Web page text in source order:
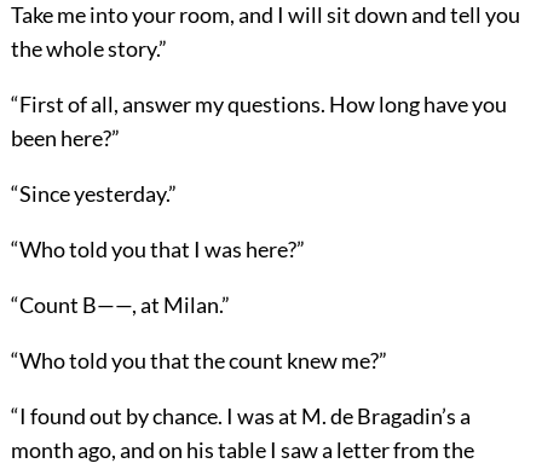
Take me into your room, and I will sit down and tell you
the whole story.”
“First of all, answer my questions. How long have you
been here?”
“Since yesterday.”
“Who told you that I was here?”
“Count B——, at Milan.”
“Who told you that the count knew me?”
“I found out by chance. I was at M. de Bragadin’s a
month ago, and on his table I saw a letter from the